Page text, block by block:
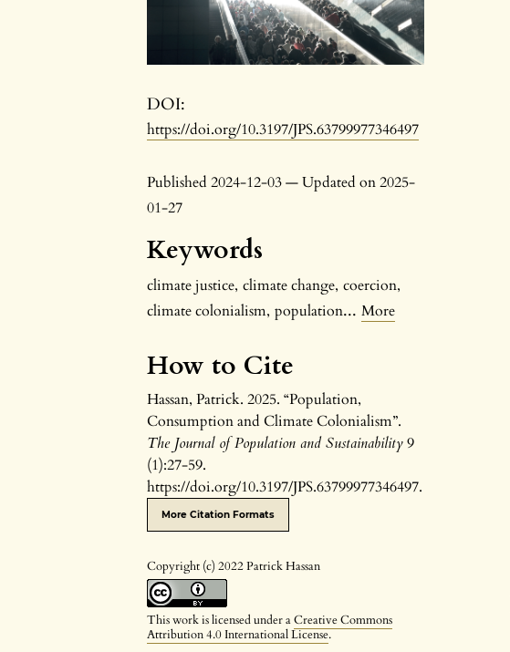
DOI:
https://doi.org/10.3197/JPS.63799977346497
Published 2024-12-03 — Updated on 2025-
01-27
Keywords
climate justice, climate change, coercion,
climate colonialism, population... More
How to Cite
Hassan, Patrick. 2025. “Population,
Consumption and Climate Colonialism”.
The Journal of Population and Sustainability9
(1):27-59.
https://doi.org/10.3197/JPS.63799977346497.
More Citation Formats
Copyright (c) 2022 Patrick Hassan
This work is licensed under aCreative Commons
Attribution 4.0 International License.